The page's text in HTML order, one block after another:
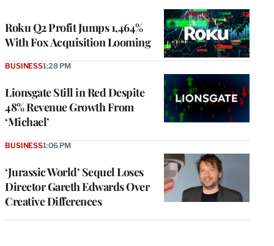
Roku Q2 Profit Jumps 1,464%
With Fox Acquisition Looming
Lionsgate Still in Red Despite
48% Revenue Growth From
‘Michael’
BUSINESS1:28 PM
‘Jurassic World’ Sequel Loses
Director Gareth Edwards Over
Creative Differences
BUSINESS1:06 PM